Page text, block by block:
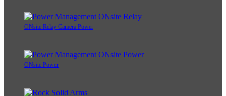
ONsite Relay Camera Power
ONsite Power